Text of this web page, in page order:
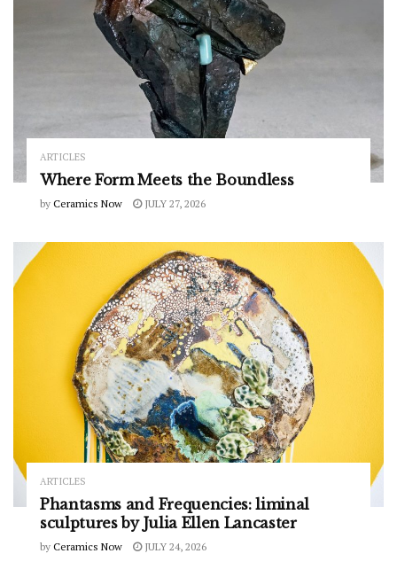
ARTICLES
Where Form Meets the Boundless
by Ceramics Now JULY 27, 2026
ARTICLES
Phantasms and Frequencies: liminal
sculptures by Julia Ellen Lancaster
by Ceramics Now JULY 24, 2026